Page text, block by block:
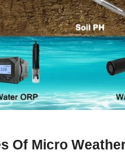
Of Micro